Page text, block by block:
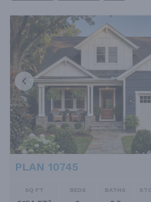
living reasons, too. Of course, we
ceilings and grouped bedrooms if
else. Our collection has something
story homes in all architectural
classic styles such as colonial,
commonly available as two-story
modern, modern farmhouse,
can go either way. If you have any
looking for, please don't hesitate to
PLAN 10745
SQ FT BEDS BATHS